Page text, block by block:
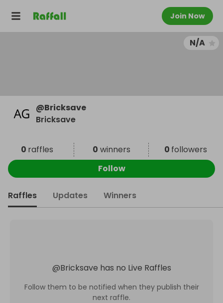
Join Now
N/A
@Bricksave
Bricksave
0 raffles 0 winners 0 followers
Follow
Raffles Updates Winners
@Bricksave has no Live Raffles
Follow them to be notified when they publish their
next raffle.